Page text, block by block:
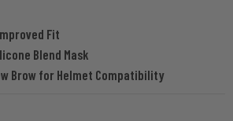
Fit
Blend Mask
Brow for Helmet Compatibility